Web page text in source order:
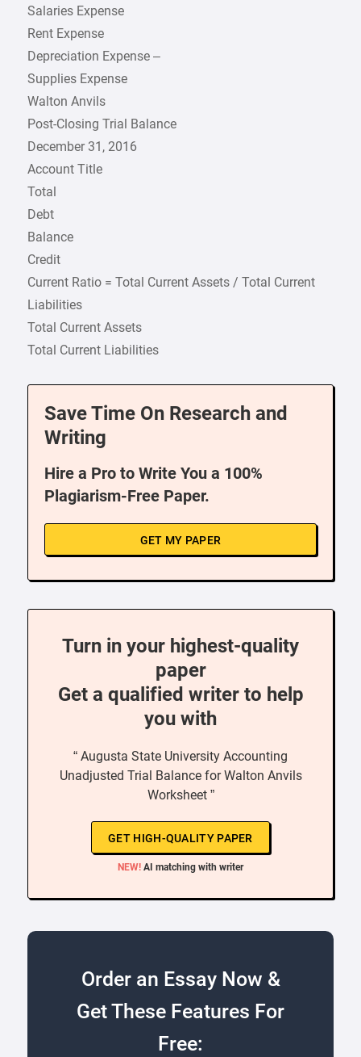
Salaries Expense
Rent Expense
Depreciation Expense –
Supplies Expense
Walton Anvils
Post-Closing Trial Balance
December 31, 2016
Account Title
Total
Debt
Balance
Credit
Current Ratio = Total Current Assets / Total Current
Liabilities
Total Current Assets
Total Current Liabilities
Save Time On Research and
Writing
Hire a Pro to Write You a 100%
Plagiarism-Free Paper.
GET MY PAPER
Turn in your highest-quality
paper
Get a qualified writer to help
you with
“ Augusta State University Accounting
Unadjusted Trial Balance for Walton Anvils
Worksheet ”
GET HIGH-QUALITY PAPER
NEW! AI matching with writer
Order an Essay Now &
Get These Features For
Free: